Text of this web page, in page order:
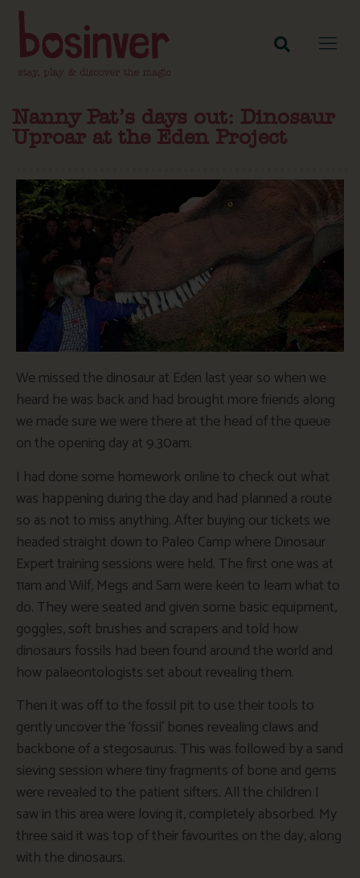
Nanny Pat’s days out: Dinosaur
Uproar at the Eden Project
We missed the dinosaur at Eden last year so when we
heard he was back and had brought more friends along
we made sure we were there at the head of the queue
on the opening day at 9.30am.
I had done some homework online to check out what
was happening during the day and had planned a route
so as not to miss anything. After buying our tickets we
headed straight down to Paleo Camp where Dinosaur
Expert training sessions were held. The first one was at
11am and Wilf, Megs and Sam were keen to learn what to
do. They were seated and given some basic equipment,
goggles, soft brushes and scrapers and told how
dinosaurs fossils had been found around the world and
how palaeontologists set about revealing them.
Then it was off to the fossil pit to use their tools to
gently uncover the ‘fossil’ bones revealing claws and
backbone of a stegosaurus. This was followed by a sand
sieving session where tiny fragments of bone and gems
were revealed to the patient sifters. All the children I
saw in this area were loving it, completely absorbed. My
three said it was top of their favourites on the day, along
with the dinosaurs.